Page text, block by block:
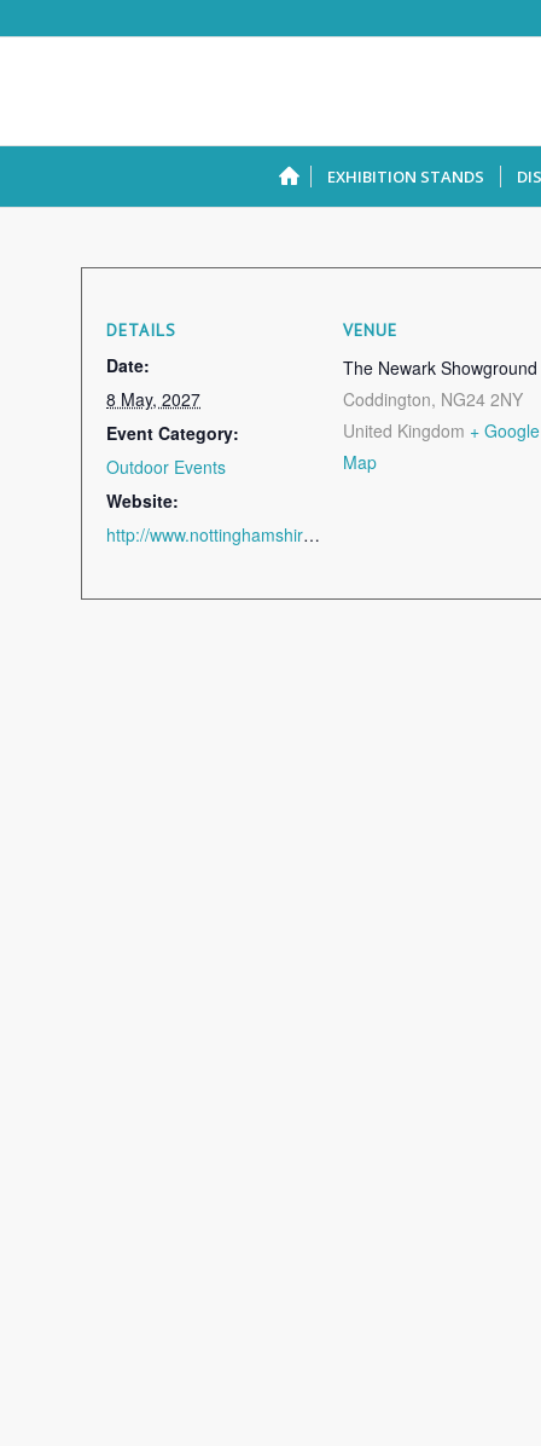
EXHIBITION STANDS
DETAILS
Date:
8 May, 2027
Event Category:
Outdoor Events
Website:
http://www.nottinghamshirecountyshow.com/
VENUE
The Newark Showground
Coddington, NG24 2NY
United Kingdom + Google
Map